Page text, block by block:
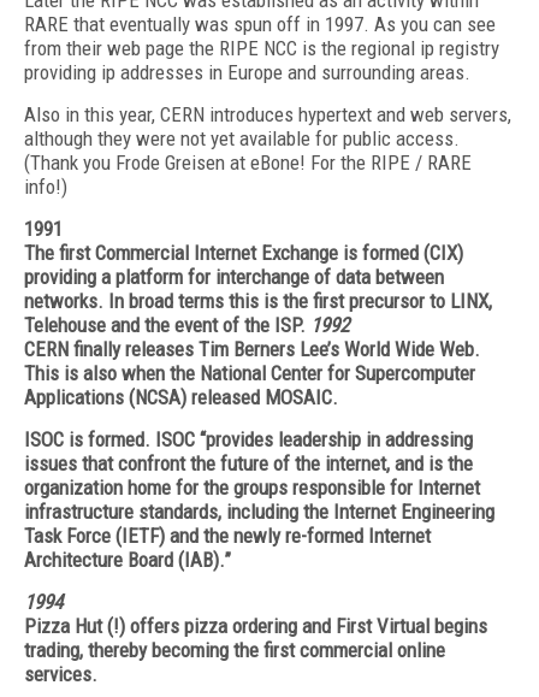
RARE that eventually was spun off in 1997. As you can see
from their web page the RIPE NCC is the regional ip registry
providing ip addresses in Europe and surrounding areas.
Also in this year, CERN introduces hypertext and web servers,
although they were not yet available for public access.
(Thank you Frode Greisen at eBone! For the RIPE / RARE
info!)
1991
The first Commercial Internet Exchange is formed (CIX)
providing a platform for interchange of data between
networks. In broad terms this is the first precursor to LINX,
Telehouse and the event of the ISP. 1992
CERN finally releases Tim Berners Lee’s World Wide Web.
This is also when the National Center for Supercomputer
Applications (NCSA) released MOSAIC.
ISOC is formed. ISOC “provides leadership in addressing
issues that confront the future of the internet, and is the
organization home for the groups responsible for Internet
infrastructure standards, including the Internet Engineering
Task Force (IETF) and the newly re-formed Internet
Architecture Board (IAB).”
1994
Pizza Hut (!) offers pizza ordering and First Virtual begins
trading, thereby becoming the first commercial online
services.